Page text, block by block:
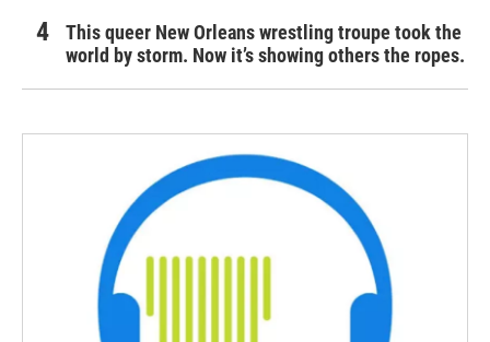
This queer New Orleans wrestling troupe took the
world by storm. Now it’s showing others the ropes.